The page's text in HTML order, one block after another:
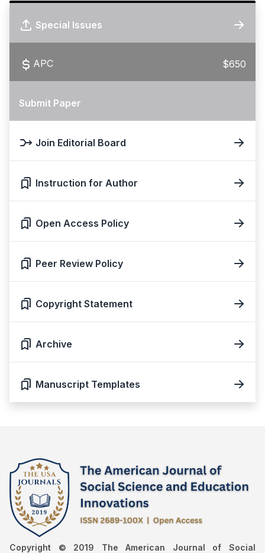
Special Issues
APC $650
Submit Paper
Join Editorial Board
Instruction for Author
Open Access Policy
Peer Review Policy
Copyright Statement
Archive
Manuscript Templates
Copyright © 2019 The American Journal of Social